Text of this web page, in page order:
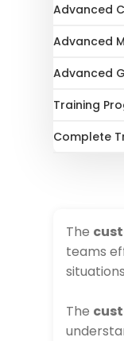
Advanced
Advanced
Advanced
Training
Complete
The
teams
The